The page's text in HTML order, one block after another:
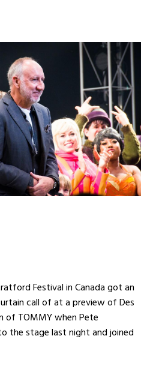
Festival in Canada got an
call of at a preview of Des
of TOMMY when Pete
the stage last night and joined